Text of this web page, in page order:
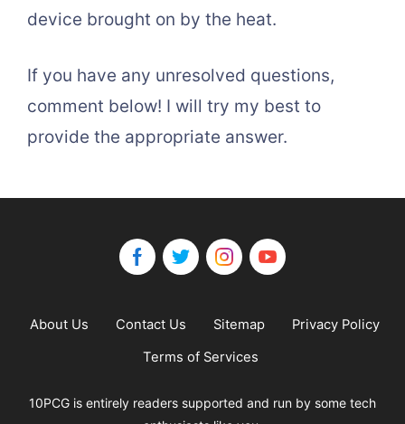
device brought on by the heat.
If you have any unresolved questions,
comment below! I will try my best to
provide the appropriate answer.
About Us Contact Us Sitemap
Privacy Policy
Terms of Services
10PCG is entirely readers supported and run by some tech